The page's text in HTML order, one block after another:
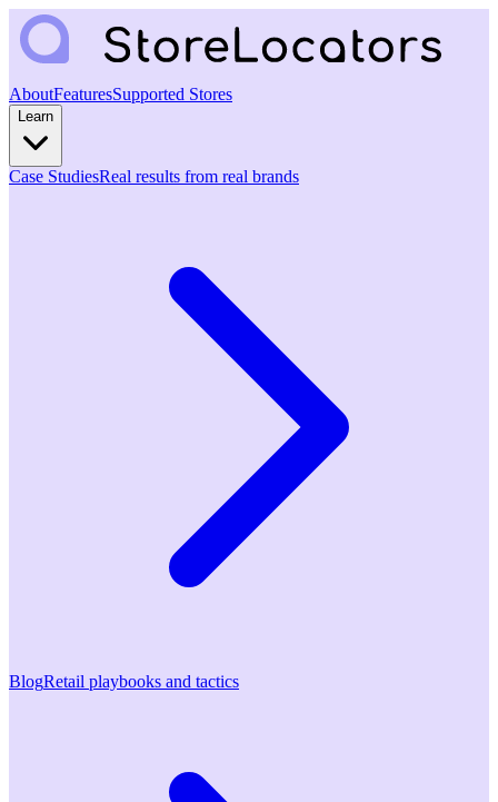
AboutFeaturesSupported Stores
Learn
Case StudiesReal results from real brands
BlogRetail playbooks and tactics